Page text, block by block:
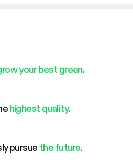
your best green.
highest quality.
pursue the future.